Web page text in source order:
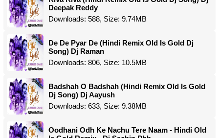
Deepak Reddy
Downloads: 588, Size: 9.74MB
De De Pyar De (Hindi Remix Old Is Gold Dj
Song) Dj Raman
Downloads: 806, Size: 10.5MB
Badshah O Badshah (Hindi Remix Old Is Gold
Dj Song) Dj Aayush
Downloads: 633, Size: 9.38MB
Oodhani Odh Ke Nachu Tere Naam - Hindi Old